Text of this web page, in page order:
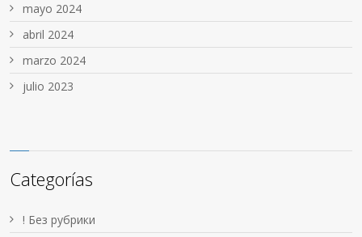
mayo 2024
abril 2024
marzo 2024
julio 2023
Categorías
! Без рубрики